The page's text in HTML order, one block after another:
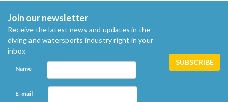
Join our newsletter
Receive the latest news and updates in the
diving and watersports industry right in your
inbox
Name
E-mail